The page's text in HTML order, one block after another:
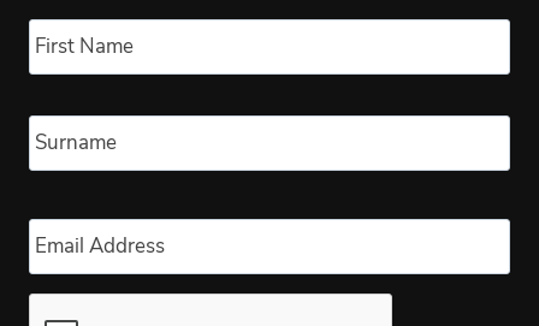
Name *
Email *